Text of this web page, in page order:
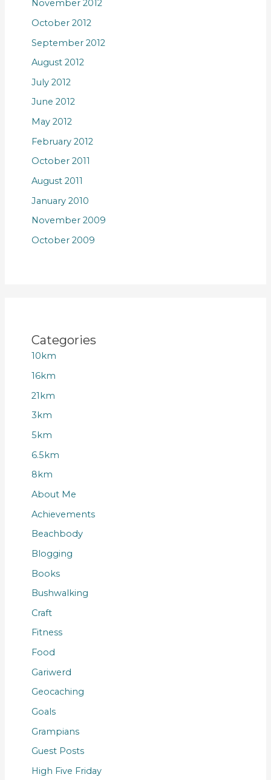
November 2012
October 2012
September 2012
August 2012
July 2012
June 2012
May 2012
February 2012
October 2011
August 2011
January 2010
November 2009
October 2009
Categories
10km
16km
21km
3km
5km
6.5km
8km
About Me
Achievements
Beachbody
Blogging
Books
Bushwalking
Craft
Fitness
Food
Gariwerd
Geocaching
Goals
Grampians
Guest Posts
High Five Friday